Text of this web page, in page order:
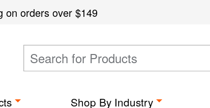
on orders over$149
Shop By Industry